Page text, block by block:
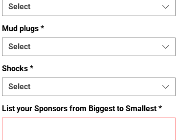
Select
Mud plugs *
Select
Shocks *
Select
List your Sponsors from Biggest to Smallest *